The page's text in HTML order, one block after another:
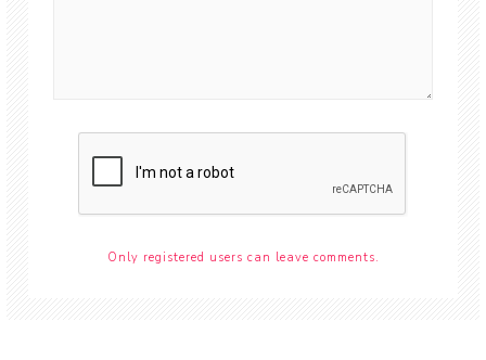
Only registered users can leave comments.